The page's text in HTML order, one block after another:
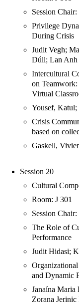
Session
Privilege
During Crisis
Judit Vegh;
Dúll; Lan
Intercultural
on Teamwork:
Virtual
Yousef, Katul;
Crisis
based on
Gaskell,
Session 20
Cultural
Room: J 301
Session
The Role of
Performance
Judit Hidasi;
and Dynamic
Janaína Maria
Zorana